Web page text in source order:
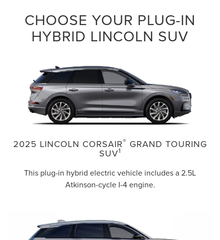
CHOOSE YOUR PLUG-IN
HYBRID LINCOLN SUV
2025 LINCOLN CORSAIR® GRAND TOURING
SUV1
This plug-in hybrid electric vehicle includes a 2.5L
Atkinson-cycle I-4 engine.